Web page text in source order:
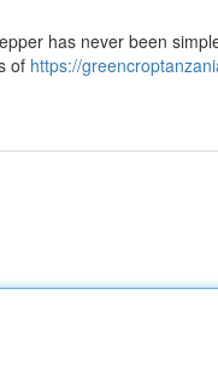
has never been
of https://